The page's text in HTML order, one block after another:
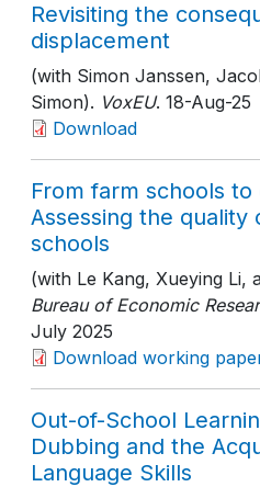
Revisiting the
displacement
(with Simon Janssen,
Simon). VoxEU. 18-Aug-25
Download
From farm schools
Assessing the quality
schools
(with Le Kang, Xueying Li,
Bureau of Economic
July 2025
Download working
Out-of-School
Dubbing and the
Language Skills